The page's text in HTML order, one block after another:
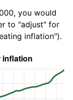
you would
to "adjust" for
inflation").